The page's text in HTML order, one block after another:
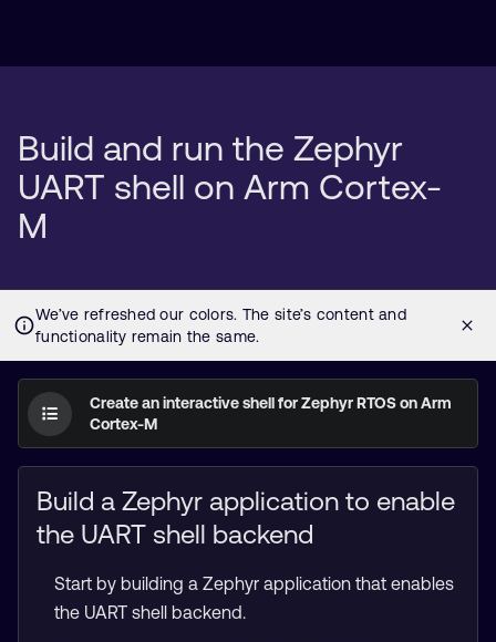
Build and run the Zephyr
UART shell on Arm Cortex-
M
Create an interactive shell for Zephyr RTOS on Arm
Cortex-M
Build a Zephyr application to enable
the UART shell backend
Start by building a Zephyr application that enables
the UART shell backend.